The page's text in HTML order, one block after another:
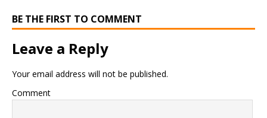
BE THE FIRST TO COMMENT
Leave a Reply
Your email address will not be published.
Comment